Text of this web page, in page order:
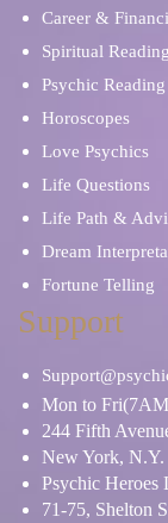
Career &
Spiritual Reading
Psychic Reading
Horoscopes
Love Psychics
Life Questions
Life Path &
Dream
Fortune Telling
Support
Mon to
244 Fifth
New York, N.Y.
Psychic Heroes
71-75, Shelton